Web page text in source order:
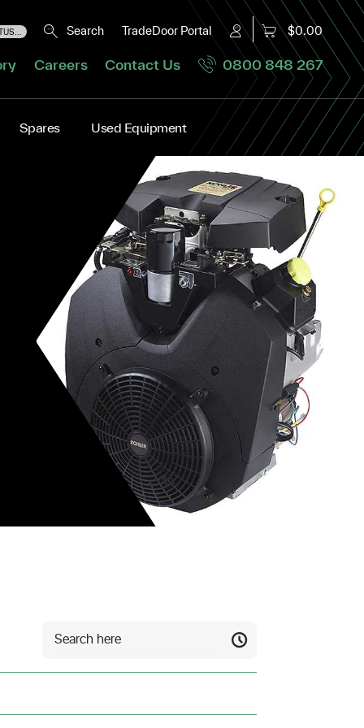
Search TradeDoor Portal $0.00
Careers Contact Us 0800 848 267
Spares Used Equipment